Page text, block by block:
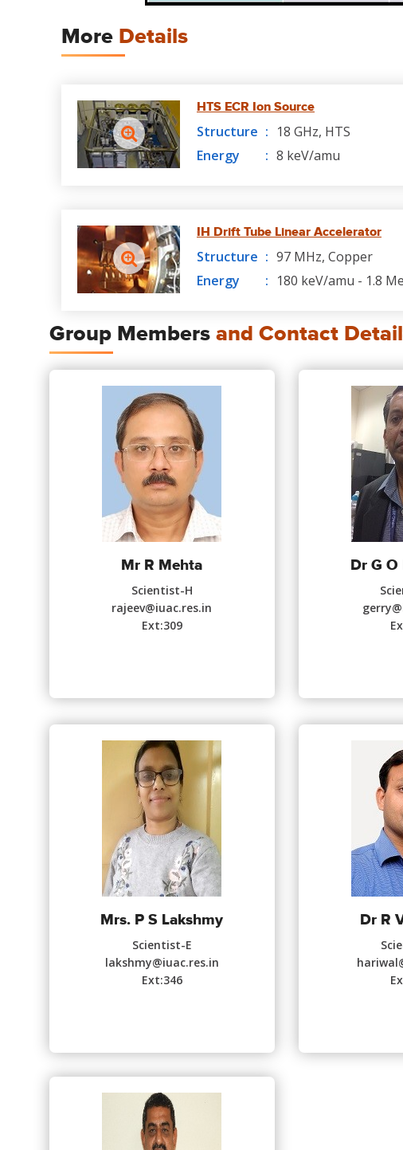
More Details
HTS ECR Ion Source
Structure
18 GHz, HTS
Energy
8 keV/amu
IH Drift Tube Linear Accelerator
Structure
97 MHz, Copper
Energy
180 keV/amu - 1.8
Group Members and Contact
Mr R Mehta
Scientist-H
rajeev@iuac.res.in
Ext:309
Dr G O
Mrs. P S Lakshmy
Scientist-E
lakshmy@iuac.res.in
Ext:346
Dr R